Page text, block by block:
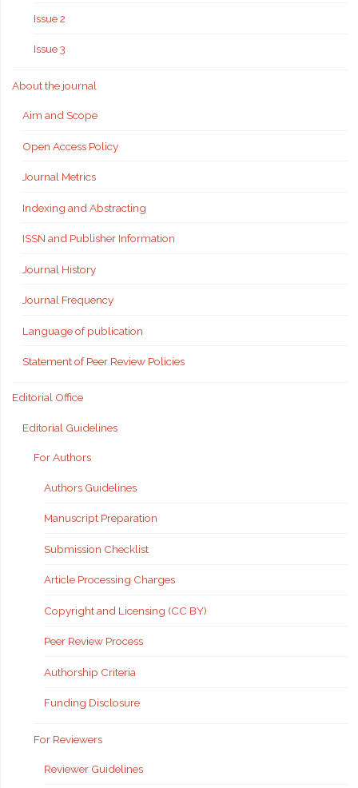
Issue 2
Issue 3
About the journal
Aim and Scope
Open Access Policy
Journal Metrics
Indexing and Abstracting
ISSN and Publisher Information
Journal History
Journal Frequency
Language of publication
Statement of Peer Review Policies
Editorial Office
Editorial Guidelines
For Authors
Authors Guidelines
Manuscript Preparation
Submission Checklist
Article Processing Charges
Copyright and Licensing (CC BY)
Peer Review Process
Authorship Criteria
Funding Disclosure
For Reviewers
Reviewer Guidelines